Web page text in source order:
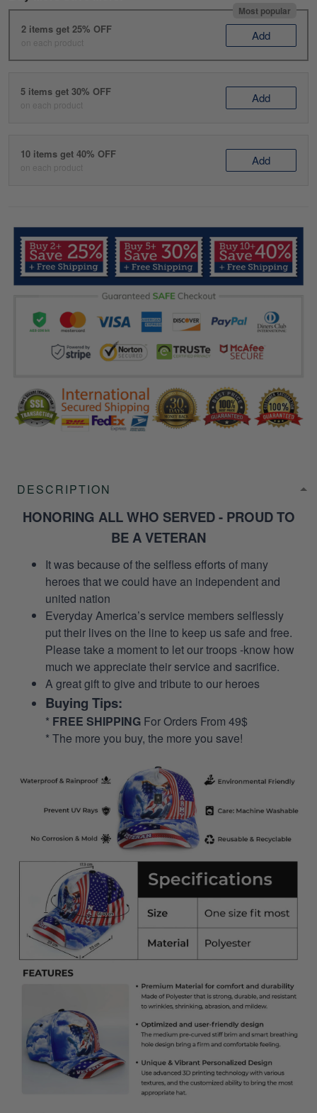
Most popular
2 items get 25% OFF
on each product Add
5 items get 30% OFF
on each product Add
10 items get 40% OFF
on each product Add
DESCRIPTION
HONORING ALL WHO SERVED - PROUD TO
BE A VETERAN
It was because of the selfless efforts of many
heroes that we could have an independent and
united nation
Everyday America’s service members selflessly
put their lives on the line to keep us safe and free.
Please take a moment to let our troops -know how
much we appreciate their service and sacrifice.
A great gift to give and tribute to our heroes
Buying Tips:
* FREE SHIPPING For Orders From 49$
* The more you buy, the more you save!